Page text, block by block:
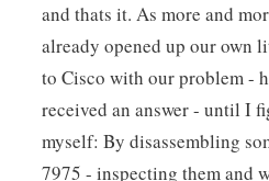
and thats it. As more and
already opened up our own
to Cisco with our problem -
received an answer - until I
myself: By disassembling
7975 - inspecting them and